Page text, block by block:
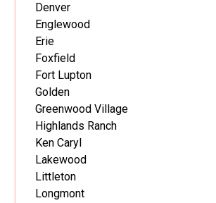
Denver
Englewood
Erie
Foxfield
Fort Lupton
Golden
Greenwood Village
Highlands Ranch
Ken Caryl
Lakewood
Littleton
Longmont